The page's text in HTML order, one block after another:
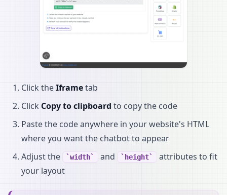
Click theIframetab
Click Copy to clipboard to copy the code
Paste the code anywhere in your website's HTML
where you want the chatbot to appear
Adjust the
width and height
attributes to fit
your layout